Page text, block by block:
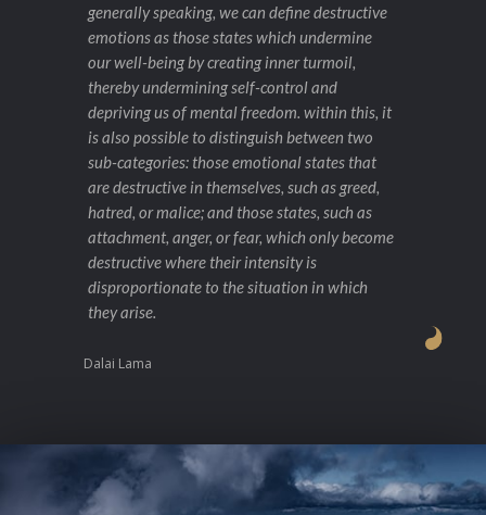
generally speaking, we can define destructive
emotions as those states which undermine
our well-being by creating inner turmoil,
thereby undermining self-control and
depriving us of mental freedom. within this, it
is also possible to distinguish between two
sub-categories: those emotional states that
are destructive in themselves, such as greed,
hatred, or malice; and those states, such as
attachment, anger, or fear, which only become
destructive where their intensity is
disproportionate to the situation in which
they arise.
Dalai Lama